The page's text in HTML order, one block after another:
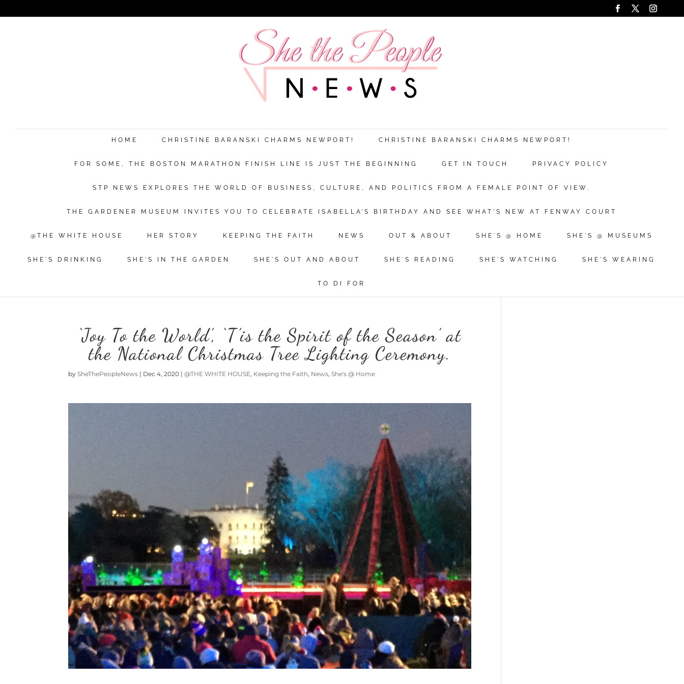
HOME CHRISTINE BARANSKI CHARMS NEWPORT! CHRISTINE BARANSKI CHARMS NEWPORT!
FOR SOME, THE BOSTON MARATHON FINISH LINE IS JUST THE BEGINNING GET IN TOUCH PRIVACY POLICY
STP NEWS EXPLORES THE WORLD OF BUSINESS, CULTURE, AND POLITICS FROM A FEMALE POINT OF VIEW.
THE GARDENER MUSEUM INVITES YOU TO CELEBRATE ISABELLA’S BIRTHDAY AND SEE WHAT’S NEW AT FENWAY COURT
@THE WHITE HOUSE HER STORY KEEPING THE FAITH NEWS OUT & ABOUT SHE'S @ HOME SHE'S @ MUSEUMS
SHE'S DRINKING SHE'S IN THE GARDEN SHE'S OUT AND ABOUT SHE'S READING SHE'S WATCHING SHE'S WEARING
TO DI FOR
‘Joy To the World’, ‘T’is the Spirit of the Season’ at
the National Christmas Tree Lighting Ceremony.
bySheThePeopleNews | Dec 4, 2020 |@THE WHITE HOUSE, Keeping the Faith, News,She's @ Home